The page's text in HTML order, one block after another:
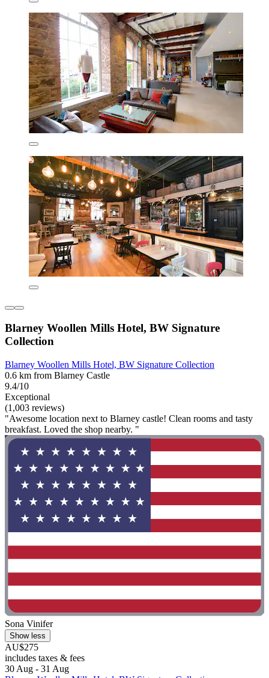
Blarney Woollen Mills Hotel, BW Signature
Collection
Blarney Woollen Mills Hotel, BW Signature Collection
0.6 km from Blarney Castle
9.4/10
Exceptional
(1,003 reviews)
"Awesome location next to Blarney castle! Clean rooms and tasty
breakfast. Loved the shop nearby. "
Sona Vinifer
Show less
AU$275
includes taxes & fees
30 Aug - 31 Aug